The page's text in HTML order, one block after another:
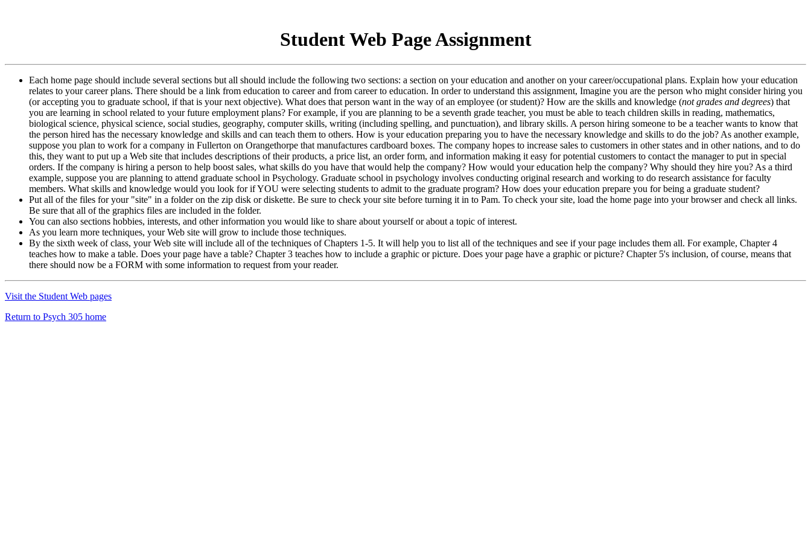
Student Web Page Assignment
Each home page should include several sections but all should include the following two sections: a section on your education and another on your career/occupational plans. Explain how your education
relates to your career plans. There should be a link from education to career and from career to education. In order to understand this assignment, Imagine you are the person who might consider hiring you
(or accepting you to graduate school, if that is your next objective). What does that person want in the way of an employee (or student)? How are the skills and knowledge (not grades and degrees) that
you are learning in school related to your future employment plans? For example, if you are planning to be a seventh grade teacher, you must be able to teach children skills in reading, mathematics,
biological science, physical science, social studies, geography, computer skills, writing (including spelling, and punctuation), and library skills. A person hiring someone to be a teacher wants to know that
the person hired has the necessary knowledge and skills and can teach them to others. How is your education preparing you to have the necessary knowledge and skills to do the job? As another example,
suppose you plan to work for a company in Fullerton on Orangethorpe that manufactures cardboard boxes. The company hopes to increase sales to customers in other states and in other nations, and to do
this, they want to put up a Web site that includes descriptions of their products, a price list, an order form, and information making it easy for potential customers to contact the manager to put in special
orders. If the company is hiring a person to help boost sales, what skills do you have that would help the company? How would your education help the company? Why should they hire you? As a third
example, suppose you are planning to attend graduate school in Psychology. Graduate school in psychology involves conducting original research and working to do research assistance for faculty
members. What skills and knowledge would you look for if YOU were selecting students to admit to the graduate program? How does your education prepare you for being a graduate student?
Put all of the files for your "site" in a folder on the zip disk or diskette. Be sure to check your site before turning it in to Pam. To check your site, load the home page into your browser and check all links.
Be sure that all of the graphics files are included in the folder.
You can also sections hobbies, interests, and other information you would like to share about yourself or about a topic of interest.
As you learn more techniques, your Web site will grow to include those techniques.
By the sixth week of class, your Web site will include all of the techniques of Chapters 1-5. It will help you to list all of the techniques and see if your page includes them all. For example, Chapter 4
teaches how to make a table. Does your page have a table? Chapter 3 teaches how to include a graphic or picture. Does your page have a graphic or picture? Chapter 5's inclusion, of course, means that
there should now be a FORM with some information to request from your reader.
Visit the Student Web pages
Return to Psych 305 home